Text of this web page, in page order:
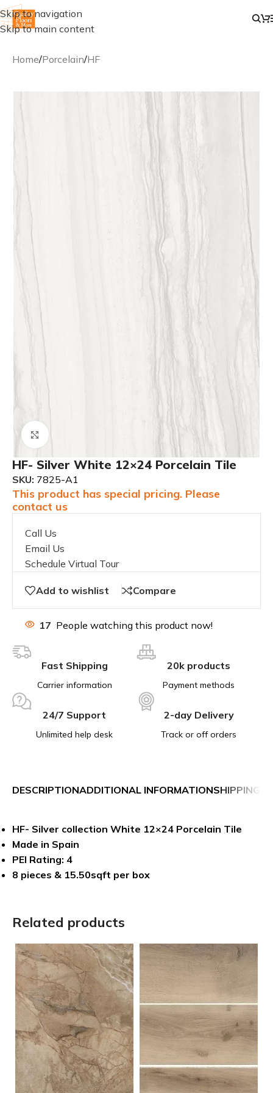
Skip to navigation
Skip to main content
Home/Porcelain/HF
HF- Silver White 12×24 Porcelain Tile
SKU: 7825-A1
This product has special pricing. Please
contact us
Call Us
Email Us
Schedule Virtual Tour
Add to wishlist Compare
17 People watching this product now!
Fast Shipping
Carrier information
20k products
Payment methods
24/7 Support
Unlimited help desk
2-day Delivery
Track or off orders
DESCRIPTIONADDITIONAL INFORMATIONSHIPPING &
HF- Silver collection White 12×24 Porcelain Tile
Made in Spain
PEI Rating: 4
8 pieces & 15.50sqft per box
Related products